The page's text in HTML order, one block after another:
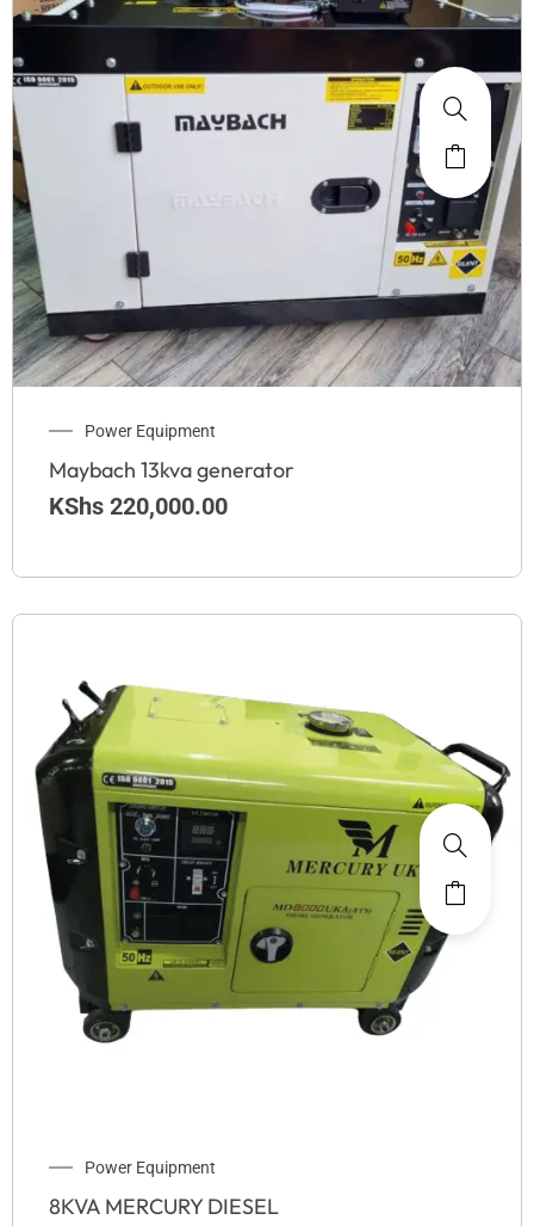
Power Equipment
Maybach 13kva generator
KShs 220,000.00
Power Equipment
8KVA MERCURY DIESEL